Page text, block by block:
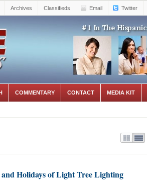
Archives Classifieds Email Twitter
COMMENTARY CONTACT MEDIA KIT
Holidays of Light Tree Lighting